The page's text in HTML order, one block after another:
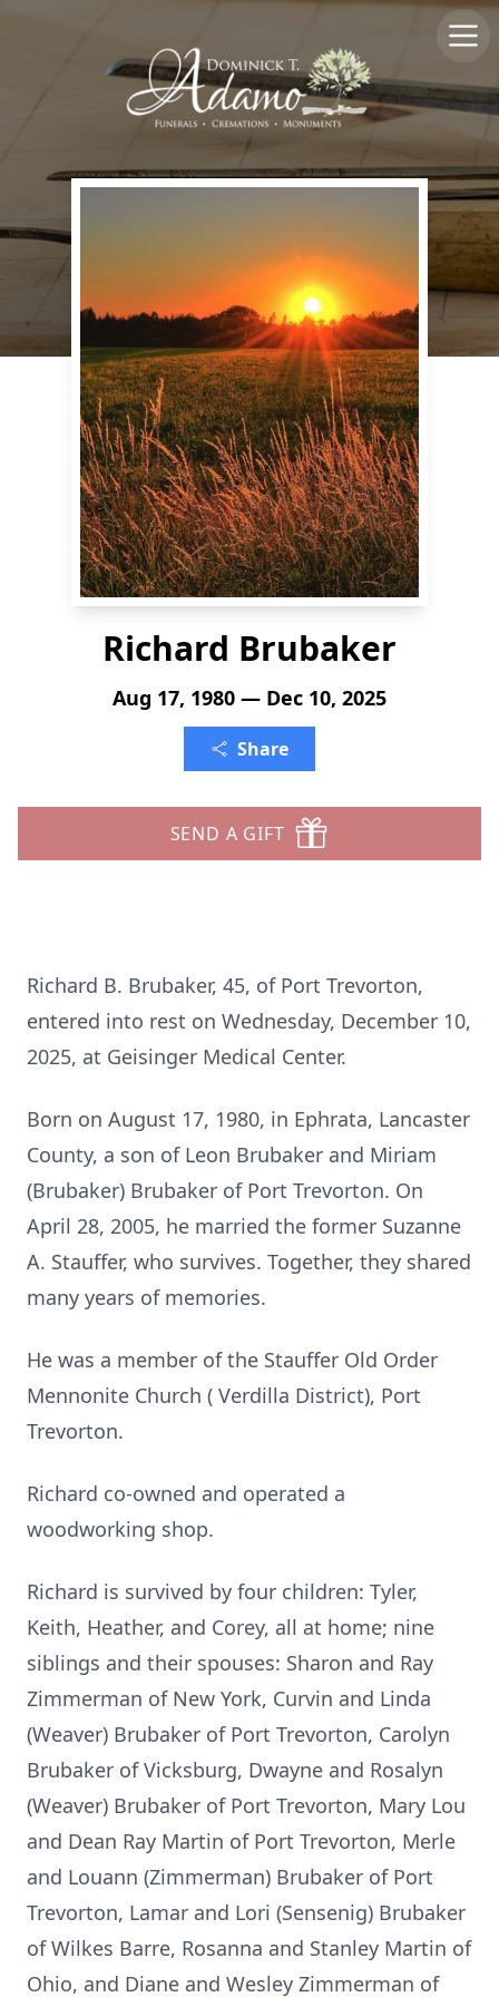
Richard Brubaker
Aug 17, 1980 — Dec 10, 2025
Share
SEND A GIFT
Richard B. Brubaker, 45, of Port Trevorton,
entered into rest on Wednesday, December 10,
2025, at Geisinger Medical Center.
Born on August 17, 1980, in Ephrata, Lancaster
County, a son of Leon Brubaker and Miriam
(Brubaker) Brubaker of Port Trevorton. On
April 28, 2005, he married the former Suzanne
A. Stauffer, who survives. Together, they shared
many years of memories.
He was a member of the Stauffer Old Order
Mennonite Church ( Verdilla District), Port
Trevorton.
Richard co-owned and operated a
woodworking shop.
Richard is survived by four children: Tyler,
Keith, Heather, and Corey, all at home; nine
siblings and their spouses: Sharon and Ray
Zimmerman of New York, Curvin and Linda
(Weaver) Brubaker of Port Trevorton, Carolyn
Brubaker of Vicksburg, Dwayne and Rosalyn
(Weaver) Brubaker of Port Trevorton, Mary Lou
and Dean Ray Martin of Port Trevorton, Merle
and Louann (Zimmerman) Brubaker of Port
Trevorton, Lamar and Lori (Sensenig) Brubaker
of Wilkes Barre, Rosanna and Stanley Martin of
Ohio, and Diane and Wesley Zimmerman of